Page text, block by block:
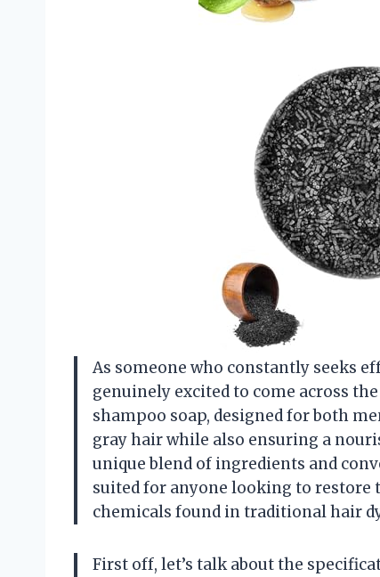
As someone who constantly seeks
genuinely excited to come across
shampoo soap, designed for both
gray hair while also ensuring a
unique blend of ingredients and
suited for anyone looking to
chemicals found in traditional hair
First off, let’s talk about the